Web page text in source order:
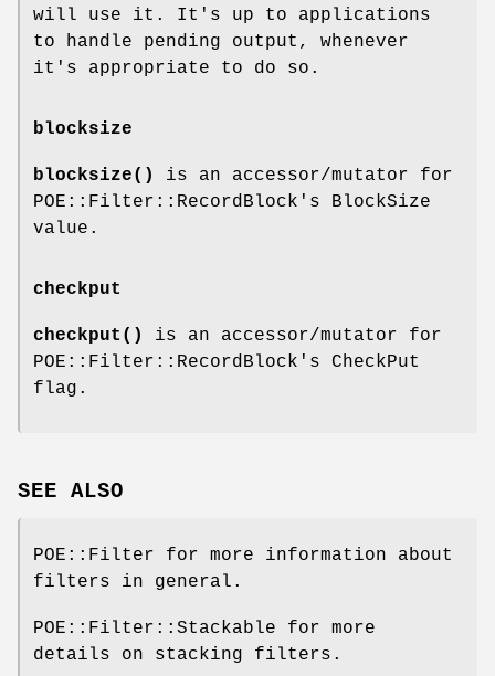
will use it. It's up to applications
to handle pending output, whenever
it's appropriate to do so.
blocksize
blocksize()
is an accessor/mutator for
POE::Filter::RecordBlock's BlockSize
value.
checkput
checkput()
is an accessor/mutator for
POE::Filter::RecordBlock's CheckPut
flag.
SEE ALSO
POE::Filter for more information about
filters in general.
POE::Filter::Stackable for more
details on stacking filters.